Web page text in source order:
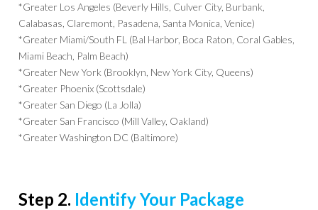
*Greater Los Angeles (Beverly Hills, Culver City, Burbank,
Calabasas, Claremont, Pasadena, Santa Monica, Venice)
*Greater Miami/South FL (Bal Harbor, Boca Raton, Coral Gables,
Miami Beach, Palm Beach)
*Greater New York (Brooklyn, New York City, Queens)
*Greater Phoenix (Scottsdale)
*Greater San Diego (La Jolla)
*Greater San Francisco (Mill Valley, Oakland)
*Greater Washington DC (Baltimore)
Step 2. Identify Your Package